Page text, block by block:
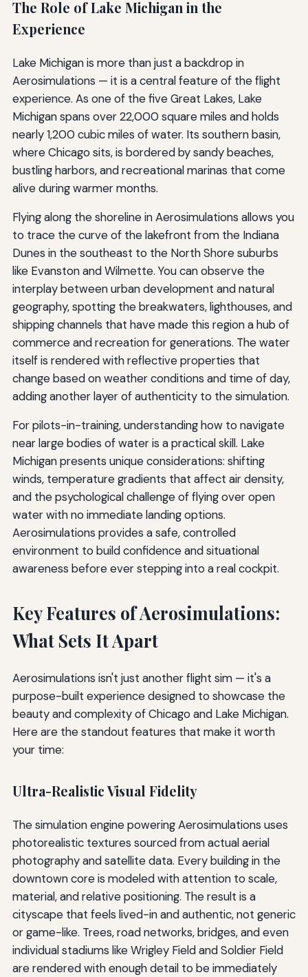
The Role of Lake Michigan in the
Experience
Lake Michigan is more than just a backdrop in
Aerosimulations — it is a central feature of the flight
experience. As one of the five Great Lakes, Lake
Michigan spans over 22,000 square miles and holds
nearly 1,200 cubic miles of water. Its southern basin,
where Chicago sits, is bordered by sandy beaches,
bustling harbors, and recreational marinas that come
alive during warmer months.
Flying along the shoreline in Aerosimulations allows you
to trace the curve of the lakefront from the Indiana
Dunes in the southeast to the North Shore suburbs
like Evanston and Wilmette. You can observe the
interplay between urban development and natural
geography, spotting the breakwaters, lighthouses, and
shipping channels that have made this region a hub of
commerce and recreation for generations. The water
itself is rendered with reflective properties that
change based on weather conditions and time of day,
adding another layer of authenticity to the simulation.
For pilots-in-training, understanding how to navigate
near large bodies of water is a practical skill. Lake
Michigan presents unique considerations: shifting
winds, temperature gradients that affect air density,
and the psychological challenge of flying over open
water with no immediate landing options.
Aerosimulations provides a safe, controlled
environment to build confidence and situational
awareness before ever stepping into a real cockpit.
Key Features of Aerosimulations:
What Sets It Apart
Aerosimulations isn't just another flight sim — it's a
purpose-built experience designed to showcase the
beauty and complexity of Chicago and Lake Michigan.
Here are the standout features that make it worth
your time:
Ultra-Realistic Visual Fidelity
The simulation engine powering Aerosimulations uses
photorealistic textures sourced from actual aerial
photography and satellite data. Every building in the
downtown core is modeled with attention to scale,
material, and relative positioning. The result is a
cityscape that feels lived-in and authentic, not generic
or game-like. Trees, road networks, bridges, and even
individual stadiums like Wrigley Field and Soldier Field
are rendered with enough detail to be immediately